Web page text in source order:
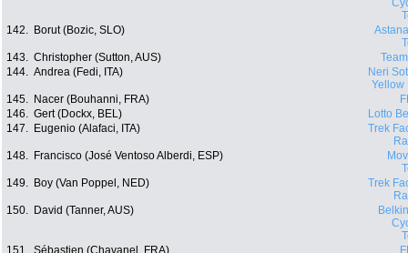
142. Borut (Bozic, SLO)
143. Christopher (Sutton, AUS)
144. Andrea (Fedi, ITA)
Neri
Yellow
145. Nacer (Bouhanni, FRA)
146. Gert (Dockx, BEL)
Lotto
147. Eugenio (Alafaci, ITA)
Trek
148. Francisco (José Ventoso Alberdi, ESP)
149. Boy (Van Poppel, NED)
Trek
150. David (Tanner, AUS)